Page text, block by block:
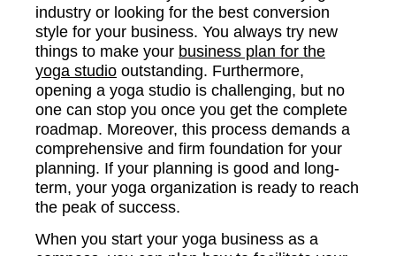
industry or looking for the best conversion
style for your business. You always try new
things to make your business plan for the
yoga studio outstanding. Furthermore,
opening a yoga studio is challenging, but no
one can stop you once you get the complete
roadmap. Moreover, this process demands a
comprehensive and firm foundation for your
planning. If your planning is good and long-
term, your yoga organization is ready to reach
the peak of success.
When you start your yoga business as a